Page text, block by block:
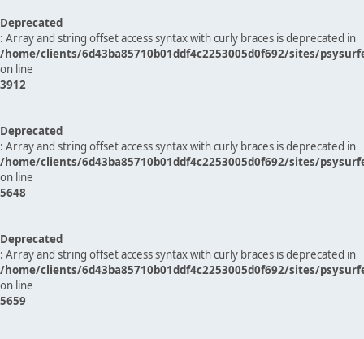
Deprecated
: Array and string offset access syntax with curly braces is deprecated in
/home/clients/6d43ba85710b01ddf4c2253005d0f692/sites/
on line
3912
Deprecated
: Array and string offset access syntax with curly braces is deprecated in
/home/clients/6d43ba85710b01ddf4c2253005d0f692/sites/
on line
5648
Deprecated
: Array and string offset access syntax with curly braces is deprecated in
/home/clients/6d43ba85710b01ddf4c2253005d0f692/sites/
on line
5659